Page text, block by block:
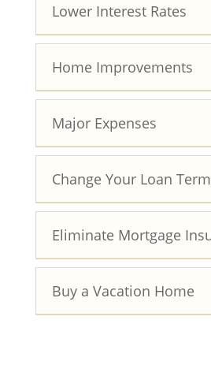
Lower Interest Rates
Home Improvements
Major Expenses
Change Your Loan
Eliminate Mortgage
Buy a Vacation Home